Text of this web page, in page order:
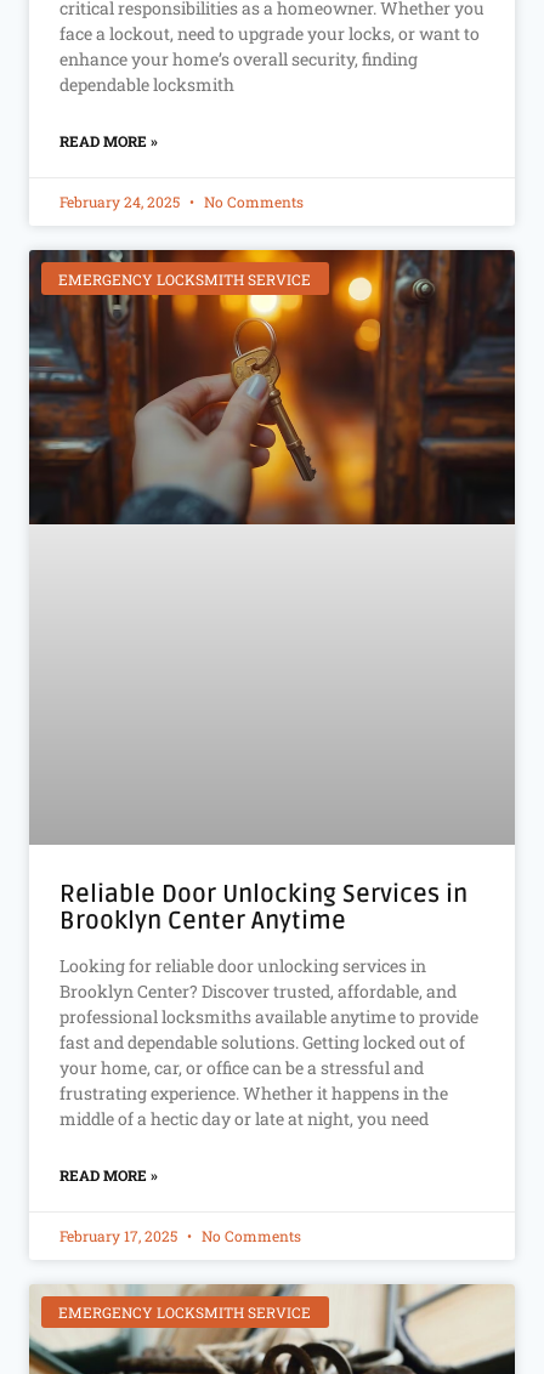
critical responsibilities as a homeowner. Whether you
face a lockout, need to upgrade your locks, or want to
enhance your home’s overall security, finding
dependable locksmith
READ MORE »
February 24, 2025 No Comments
EMERGENCY LOCKSMITH SERVICE
Reliable Door Unlocking Services in
Brooklyn Center Anytime
Looking for reliable door unlocking services in
Brooklyn Center? Discover trusted, affordable, and
professional locksmiths available anytime to provide
fast and dependable solutions. Getting locked out of
your home, car, or office can be a stressful and
frustrating experience. Whether it happens in the
middle of a hectic day or late at night, you need
READ MORE »
February 17, 2025 No Comments
EMERGENCY LOCKSMITH SERVICE